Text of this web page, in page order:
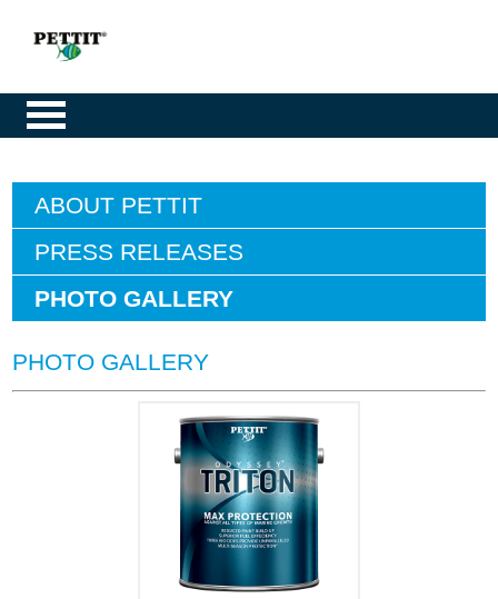
ABOUT PETTIT
PRESS RELEASES
PHOTO GALLERY
PHOTO GALLERY